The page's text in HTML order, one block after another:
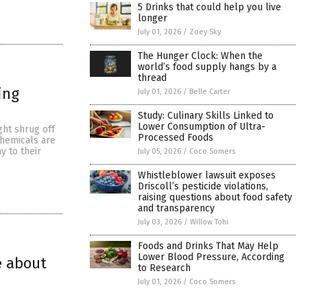
shrug off
are
to their
about
5 Drinks that could help you live
longer
July 01, 2026 / Zoey Sky
The Hunger Clock: When the
world’s food supply hangs by a
thread
July 01, 2026 / Belle Carter
Study: Culinary Skills Linked to
Lower Consumption of Ultra-
Processed Foods
July 05, 2026 / Coco Somers
Whistleblower lawsuit exposes
Driscoll’s pesticide violations,
raising questions about food safety
and transparency
July 03, 2026 / Willow Tohi
Foods and Drinks That May Help
Lower Blood Pressure, According
to Research
July 01, 2026 / Coco Somers